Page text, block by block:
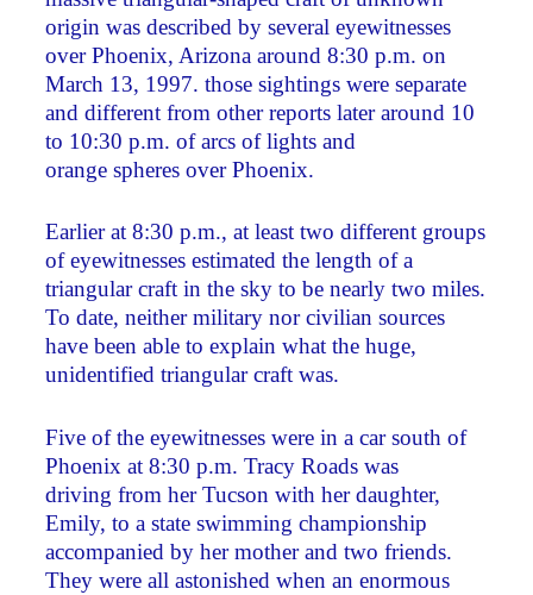
origin was described by several eyewitnesses
over Phoenix, Arizona around 8:30 p.m. on
March 13, 1997. those sightings were separate
and different from other reports later around 10
to 10:30 p.m. of arcs of lights and
orange spheres over Phoenix.
Earlier at 8:30 p.m., at least two different groups
of eyewitnesses estimated the length of a
triangular craft in the sky to be nearly two miles.
To date, neither military nor civilian sources
have been able to explain what the huge,
unidentified triangular craft was.
Five of the eyewitnesses were in a car south of
Phoenix at 8:30 p.m. Tracy Roads was
driving from her Tucson with her daughter,
Emily, to a state swimming championship
accompanied by her mother and two friends.
They were all astonished when an enormous